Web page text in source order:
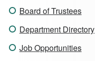
Board of Trustees
Department Directory
Job Opportunities